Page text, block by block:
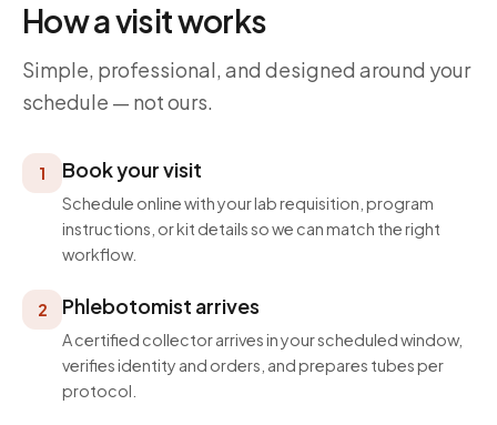
How a visit works
Simple, professional, and designed around your
schedule — not ours.
1 Book your visit
Schedule online with your lab requisition, program
instructions, or kit details so we can match the right
workflow.
2 Phlebotomist arrives
A certified collector arrives in your scheduled window,
verifies identity and orders, and prepares tubes per
protocol.